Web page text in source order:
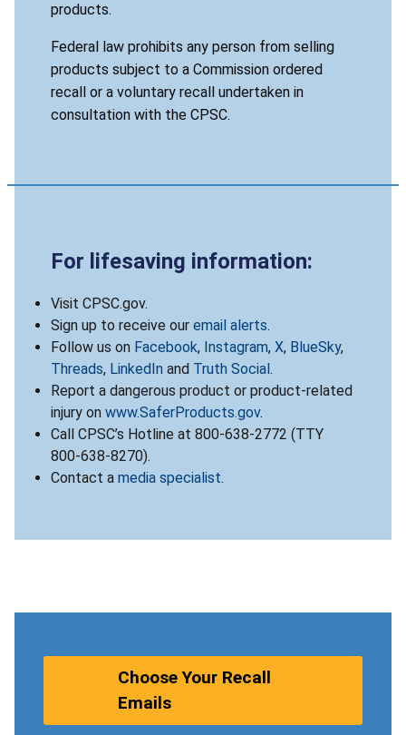
products.
Federal law prohibits any person from selling
products subject to a Commission ordered
recall or a voluntary recall undertaken in
consultation with the CPSC.
For lifesaving information:
Visit CPSC.gov.
Sign up to receive our email alerts.
Follow us on Facebook, Instagram, X, BlueSky,
Threads, LinkedIn and Truth Social .
Report a dangerous product or product-related
injury on www.SaferProducts.gov.
Call CPSC’s Hotline at 800-638-2772 (TTY
800-638-8270).
Contact a media specialist.
Choose Your Recall
Emails